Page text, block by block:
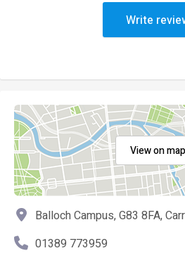
Write
View on map
Balloch Campus, G83 8FA,
01389 773959